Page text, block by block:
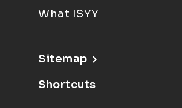
What ISYY
Sitemap
Shortcuts